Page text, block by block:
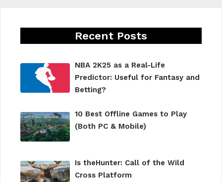
Recent Posts
NBA 2K25 as a Real-Life
Predictor: Useful for Fantasy and
Betting?
10 Best Offline Games to Play
(Both PC & Mobile)
Is theHunter: Call of the Wild
Cross Platform